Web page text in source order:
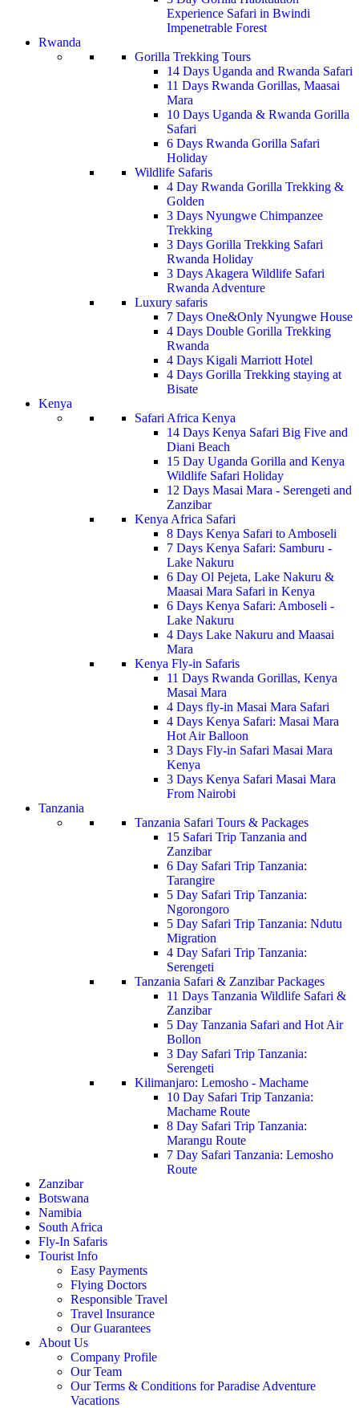
Experience Safari in Bwindi
Impenetrable Forest
Rwanda
Gorilla Trekking Tours
14 Days Uganda and Rwanda Safari
11 Days Rwanda Gorillas, Maasai
Mara
10 Days Uganda & Rwanda Gorilla
Safari
6 Days Rwanda Gorilla Safari
Holiday
Wildlife Safaris
4 Day Rwanda Gorilla Trekking &
Golden
3 Days Nyungwe Chimpanzee
Trekking
3 Days Gorilla Trekking Safari
Rwanda Holiday
3 Days Akagera Wildlife Safari
Rwanda Adventure
Luxury safaris
7 Days One&Only Nyungwe House
4 Days Double Gorilla Trekking
Rwanda
4 Days Kigali Marriott Hotel
4 Days Gorilla Trekking staying at
Bisate
Kenya
Safari Africa Kenya
14 Days Kenya Safari Big Five and
Diani Beach
15 Day Uganda Gorilla and Kenya
Wildlife Safari Holiday
12 Days Masai Mara - Serengeti and
Zanzibar
Kenya Africa Safari
8 Days Kenya Safari to Amboseli
7 Days Kenya Safari: Samburu -
Lake Nakuru
6 Day Ol Pejeta, Lake Nakuru &
Maasai Mara Safari in Kenya
6 Days Kenya Safari: Amboseli -
Lake Nakuru
4 Days Lake Nakuru and Maasai
Mara
Kenya Fly-in Safaris
11 Days Rwanda Gorillas, Kenya
Masai Mara
4 Days fly-in Masai Mara Safari
4 Days Kenya Safari: Masai Mara
Hot Air Balloon
3 Days Fly-in Safari Masai Mara
Kenya
3 Days Kenya Safari Masai Mara
From Nairobi
Tanzania
Tanzania Safari Tours & Packages
15 Safari Trip Tanzania and
Zanzibar
6 Day Safari Trip Tanzania:
Tarangire
5 Day Safari Trip Tanzania:
Ngorongoro
5 Day Safari Trip Tanzania: Ndutu
Migration
4 Day Safari Trip Tanzania:
Serengeti
Tanzania Safari & Zanzibar Packages
11 Days Tanzania Wildlife Safari &
Zanzibar
5 Day Tanzania Safari and Hot Air
Bollon
3 Day Safari Trip Tanzania:
Serengeti
Kilimanjaro: Lemosho - Machame
10 Day Safari Trip Tanzania:
Machame Route
8 Day Safari Trip Tanzania:
Marangu Route
7 Day Safari Tanzania: Lemosho
Route
Zanzibar
Botswana
Namibia
South Africa
Fly-In Safaris
Tourist Info
Easy Payments
Flying Doctors
Responsible Travel
Travel Insurance
Our Guarantees
About Us
Company Profile
Our Team
Our Terms & Conditions for Paradise Adventure
Vacations